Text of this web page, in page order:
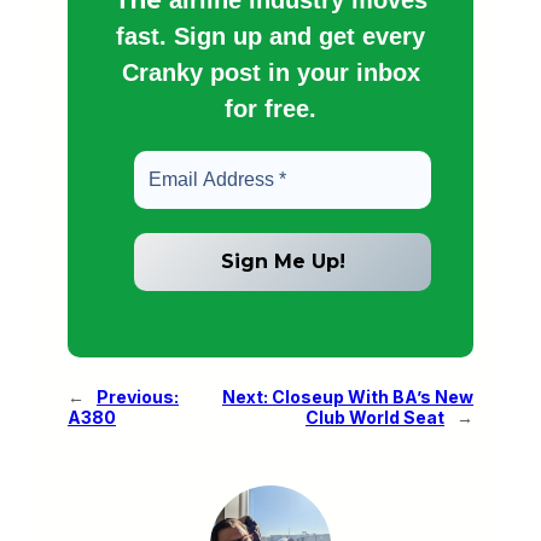
fast. Sign up and get every
Cranky post in your inbox
for free.
←
Previous:
A380
Next: Closeup With BA’s New
Club World Seat
→